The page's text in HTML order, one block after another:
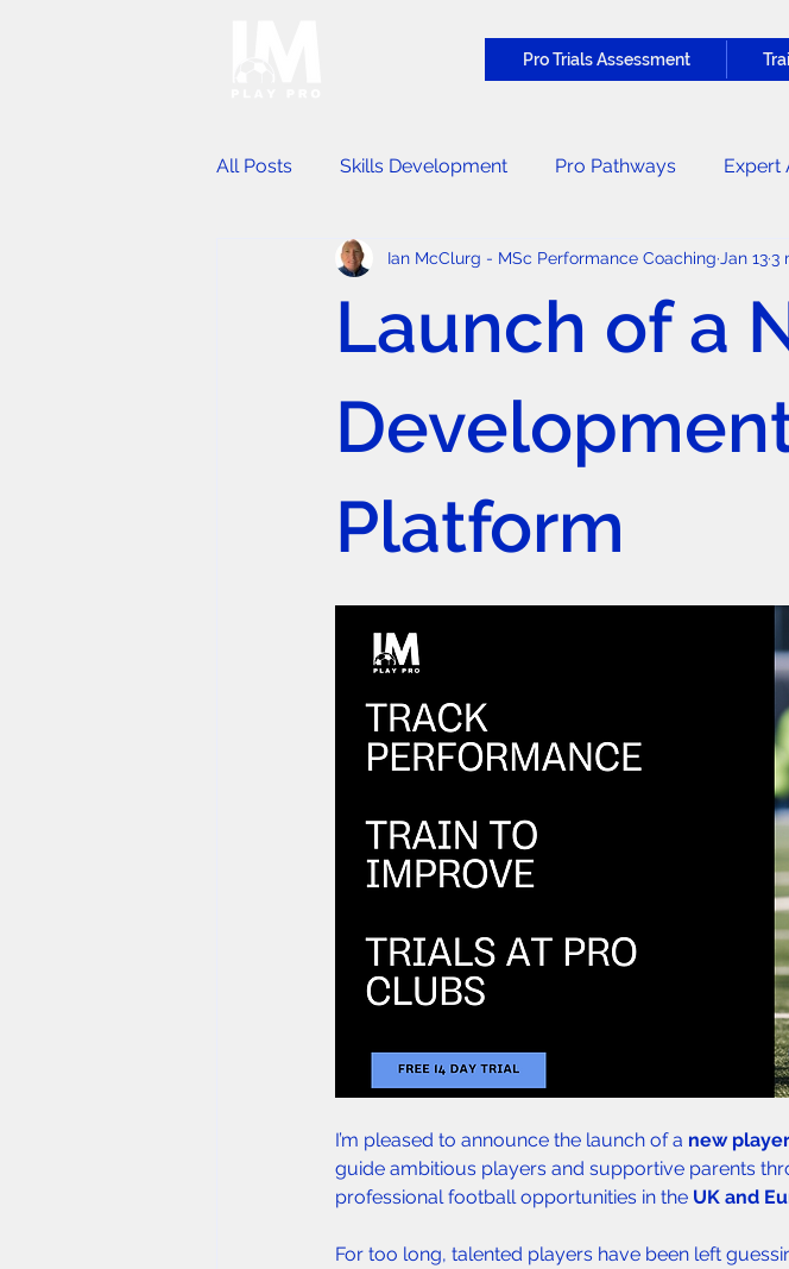
Pro Trials Assessment
All Posts Skills Development Pro Pathways Expert
Player Identification Events Nutrition & Recovery
Launch of a
Platform
Ian McClurg - MSc Performance Coaching Jan 133
I’m pleased to announce the launch of a new
guide ambitious players and supportive parents
professional football opportunities in the UK and
For too long, talented players have been left